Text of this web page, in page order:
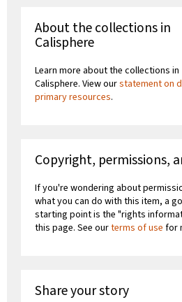
About the collections in
Calisphere
Learn more about the collections in
Calisphere. View ourstatement on
primary resources.
Copyright, permissions,
If you're wondering about
what you can do with this item, a
starting point is the "rights
this page. See ourterms of use for
Share your story